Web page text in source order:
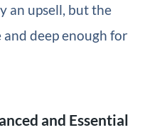
an upsell, but the
and deep enough for
and Essential